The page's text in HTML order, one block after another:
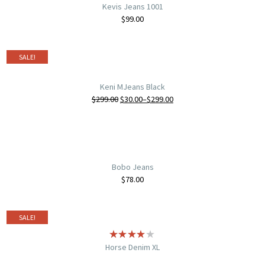
Kevis Jeans 1001
$99.00
SALE!
Keni MJeans Black
$299.00$30.00–$299.00
Bobo Jeans
$78.00
SALE!
Horse Denim XL